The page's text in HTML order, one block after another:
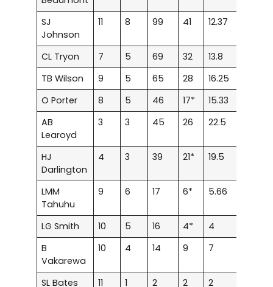
SJ
Johnson
11 8 99 41 12.37
CL Tryon 7 5 69 32 13.8
TB Wilson
9 5 65 28 16.25
O Porter
8 5 46 17* 15.33
AB
Learoyd
3 3 45 26 22.5
HJ
Darlington
4 3 39 21* 19.5
LMM
Tahuhu
9 6 17 6* 5.66
LG Smith 10 5 16 4* 4
B
Vakarewa
10 4 14 9 7
SL Bates 11 1 2 2 2